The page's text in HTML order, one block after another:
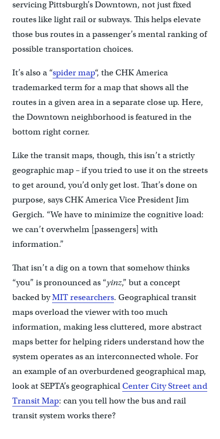
servicing Pittsburgh’s Downtown, not just fixed
routes like light rail or subways. This helps elevate
those bus routes in a passenger’s mental ranking of
possible transportation choices.
It’s also a “spider map“, the CHK America
trademarked term for a map that shows all the
routes in a given area in a separate close up. Here,
the Downtown neighborhood is featured in the
bottom right corner.
Like the transit maps, though, this isn’t a strictly
geographic map – if you tried to use it on the streets
to get around, you’d only get lost. That’s done on
purpose, says CHK America Vice President Jim
Gergich. “We have to minimize the cognitive load:
we can’t overwhelm [passengers] with
information.”
That isn’t a dig on a town that somehow thinks
“you” is pronounced as “yinz,” but a concept
backed byMIT researchers. Geographical transit
maps overload the viewer with too much
information, making less cluttered, more abstract
maps better for helping riders understand how the
system operates as an interconnected whole. For
an example of an overburdened geographical map,
look at SEPTA’s geographicalCenter City Street and
Transit Map: can you tell how the bus and rail
transit system works there?